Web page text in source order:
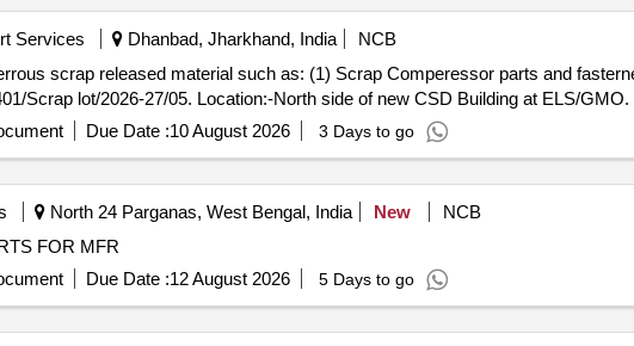
Services Dhanbad, Jharkhand, India
NCB
scrap released material such as: (1) Scrap Comperessor parts and
Scrap lot/2026-27/05. Location:-North side of new CSD Building at ELS/GMO.
Due Date :10 August 2026 3 Days to go
North 24 Parganas, West Bengal, India New
NCB
PARTS FOR MFR
Due Date :12 August 2026 5 Days to go